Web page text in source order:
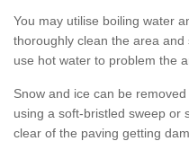
You may utilise boiling water
thoroughly clean the area
use hot water to problem the
Snow and ice can be
using a soft-bristled sweep or
clear of the paving getting